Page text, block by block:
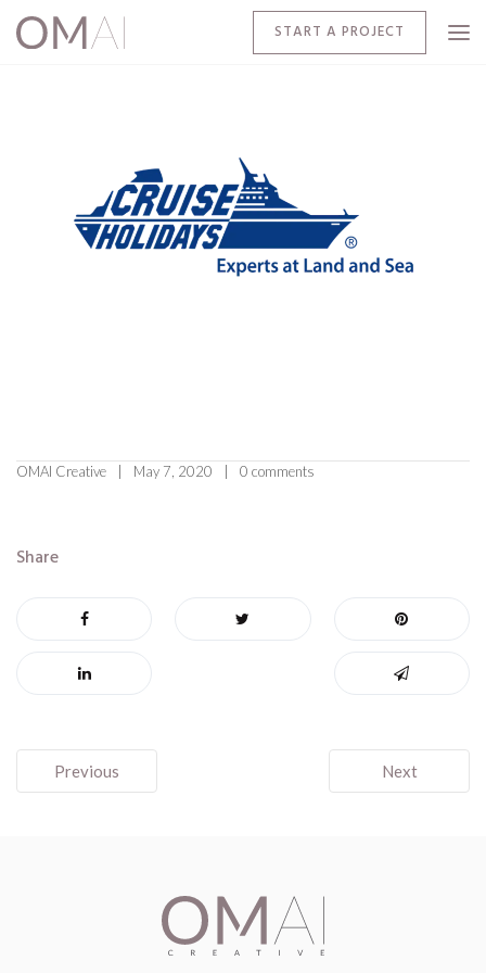
START A PROJECT
OMAI Creative May 7, 2020 0 comments
Share
Post
navigation
Previous Next